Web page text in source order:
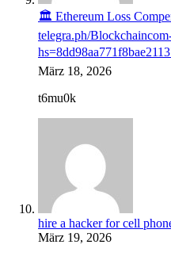
🏛️ Ethereum Loss
telegra.ph/
März 18, 2026
t6mu0k
hire a hacker for cell
März 19, 2026